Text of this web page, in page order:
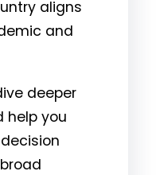
aligns
and
deeper
help you